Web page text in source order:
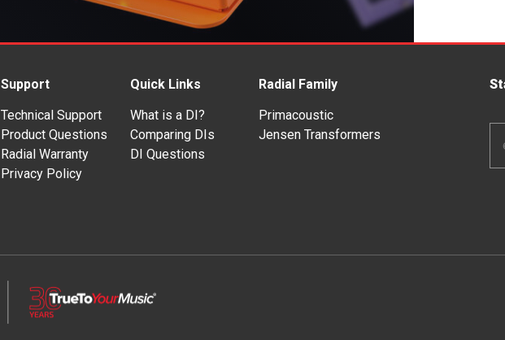
Support
Technical Support
Product Questions
Radial Warranty
Privacy Policy
Quick Links
What is a DI?
Comparing DIs
DI Questions
Radial Family
Primacoustic
Jensen Transformers
*